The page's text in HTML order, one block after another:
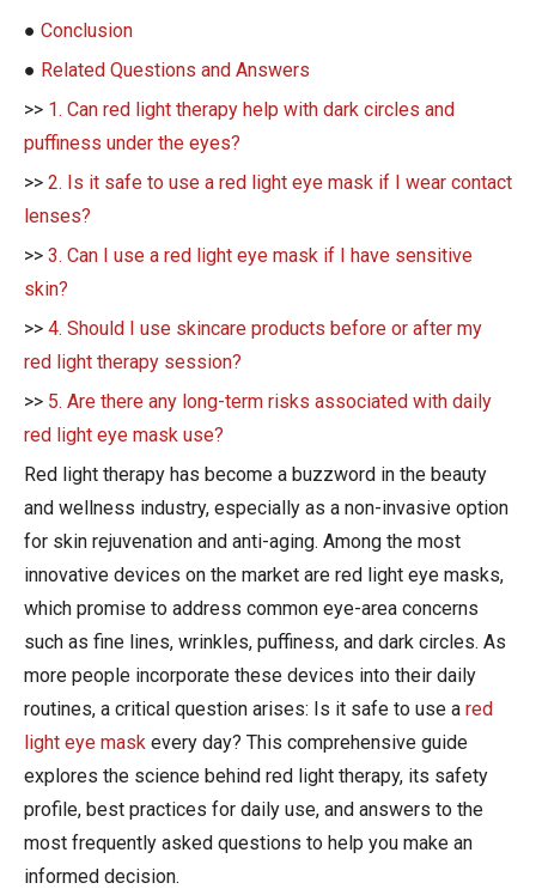
● Conclusion
● Related Questions and Answers
>> 1. Can red light therapy help with dark circles and
puffiness under the eyes?
>> 2. Is it safe to use a red light eye mask if I wear contact
lenses?
>> 3. Can I use a red light eye mask if I have sensitive
skin?
>> 4. Should I use skincare products before or after my
red light therapy session?
>> 5. Are there any long-term risks associated with daily
red light eye mask use?
Red light therapy has become a buzzword in the beauty
and wellness industry, especially as a non-invasive option
for skin rejuvenation and anti-aging. Among the most
innovative devices on the market are red light eye masks,
which promise to address common eye-area concerns
such as fine lines, wrinkles, puffiness, and dark circles. As
more people incorporate these devices into their daily
routines, a critical question arises: Is it safe to use a red
light eye mask every day? This comprehensive guide
explores the science behind red light therapy, its safety
profile, best practices for daily use, and answers to the
most frequently asked questions to help you make an
informed decision.